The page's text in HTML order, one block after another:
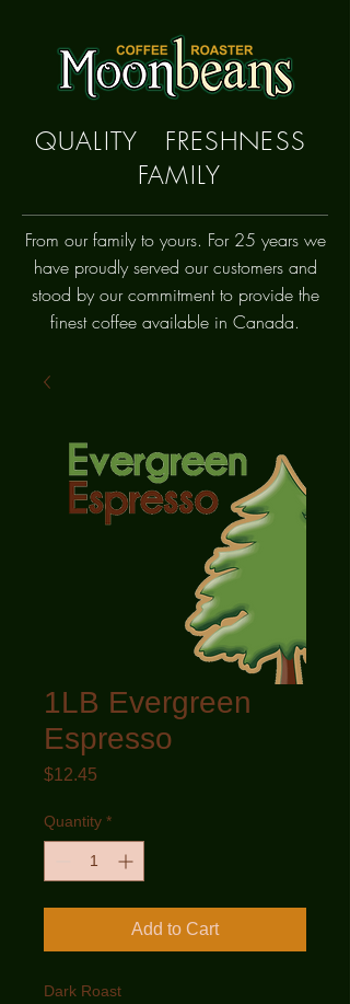
QUALITY FRESHNESS
FAMILY
From our family to yours. For 25 years we
have proudlyserved our customers and
stood by our commitment to provide the
finest coffee available in Canada.
1LB Evergreen
Espresso
$12.45
Quantity *
Add to Cart
Dark Roast